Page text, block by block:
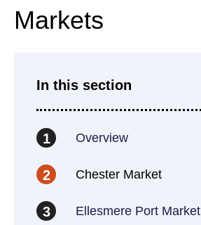
Markets
In this section
1 Overview
2 Chester Market
3 Ellesmere Port Market